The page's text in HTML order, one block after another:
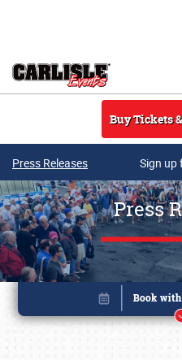
Buy Tickets
Press Releases Sign up
Press